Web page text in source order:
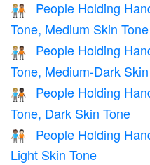
🧑🏼‍🤝‍🧑🏽
People Holding
Tone, Medium Skin Tone
🧑🏼‍🤝‍🧑🏾
People Holding
Tone, Medium-Dark
🧑🏼‍🤝‍🧑🏿
People Holding
Tone, Dark Skin Tone
🧑🏽‍🤝‍🧑🏻
People Holding
Light Skin Tone